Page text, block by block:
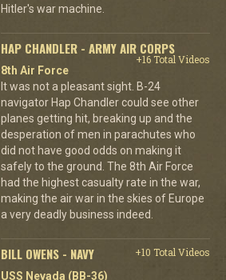
Hitler's war machine.
HAP CHANDLER - ARMY AIR CORPS
+16 Total Videos
8th Air Force
It was not a pleasant sight. B-24
navigator Hap Chandler could see other
planes getting hit, breaking up and the
desperation of men in parachutes who
did not have good odds on making it
safely to the ground. The 8th Air Force
had the highest casualty rate in the war,
making the air war in the skies of Europe
a very deadly business indeed.
BILL OWENS - NAVY
+10 Total Videos
USS Nevada (BB-36)